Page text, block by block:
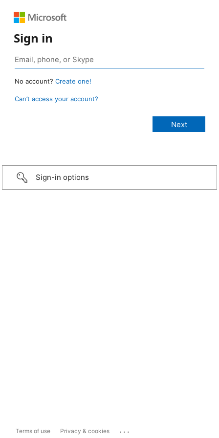
Sign in
No account? Create one!
Can’t access your account?
Sign-in options
Terms of use Privacy & cookies ...